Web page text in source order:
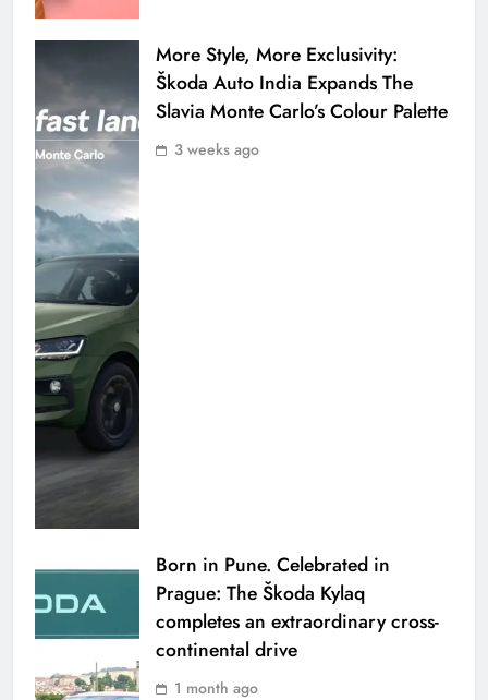
More Style, More Exclusivity:
Škoda Auto India Expands The
Slavia Monte Carlo’s Colour Palette
3 weeks ago
Born in Pune. Celebrated in
Prague: The Škoda Kylaq
completes an extraordinary cross-
continental drive
1 month ago